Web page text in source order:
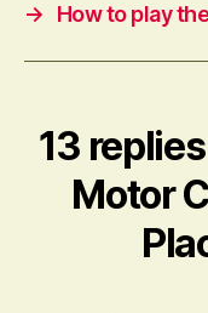
→
How to play
13
Motor